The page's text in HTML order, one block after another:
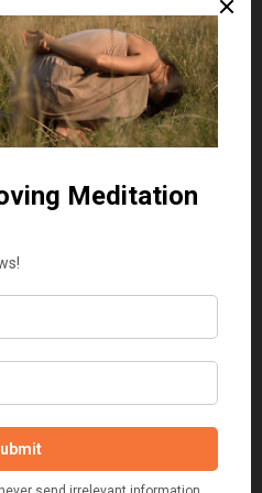
each exploring a planetary
relationship
Sun
a furnace of
life and interactions with the
energy expresses in vitality,
reflection, memory, and
our bodies and resonates in the